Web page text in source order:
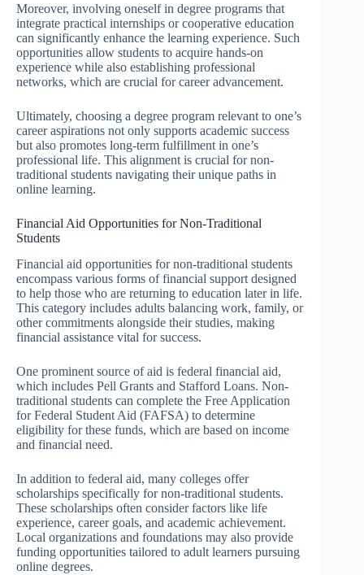
Moreover, involving oneself in degree programs that
integrate practical internships or cooperative education
can significantly enhance the learning experience. Such
opportunities allow students to acquire hands-on
experience while also establishing professional
networks, which are crucial for career advancement.
Ultimately, choosing a degree program relevant to one’s
career aspirations not only supports academic success
but also promotes long-term fulfillment in one’s
professional life. This alignment is crucial for non-
traditional students navigating their unique paths in
online learning.
Financial Aid Opportunities for Non-Traditional
Students
Financial aid opportunities for non-traditional students
encompass various forms of financial support designed
to help those who are returning to education later in life.
This category includes adults balancing work, family, or
other commitments alongside their studies, making
financial assistance vital for success.
One prominent source of aid is federal financial aid,
which includes Pell Grants and Stafford Loans. Non-
traditional students can complete the Free Application
for Federal Student Aid (FAFSA) to determine
eligibility for these funds, which are based on income
and financial need.
In addition to federal aid, many colleges offer
scholarships specifically for non-traditional students.
These scholarships often consider factors like life
experience, career goals, and academic achievement.
Local organizations and foundations may also provide
funding opportunities tailored to adult learners pursuing
online degrees.